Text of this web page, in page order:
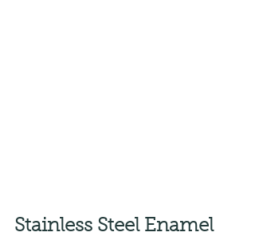
Stainless Steel Enamel